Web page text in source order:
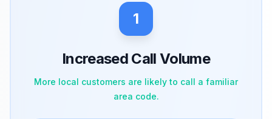
1
Increased Call Volume
More local customers are likely to call a familiar
area code.